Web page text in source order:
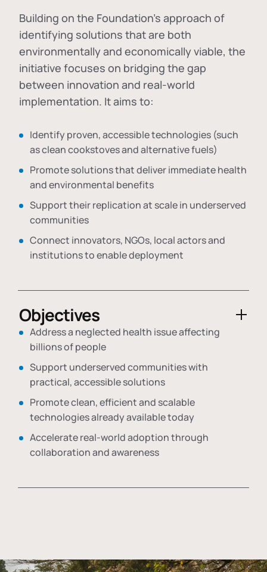
Building on the Foundation's approach of
identifying solutions that are both
environmentally and economically viable, the
initiative focuses on bridging the gap
between innovation and real-world
implementation. It aims to:
Identify proven, accessible technologies (such
as clean cookstoves and alternative fuels)
Promote solutions that deliver immediate health
and environmental benefits
Support their replication at scale in underserved
communities
Connect innovators, NGOs, local actors and
institutions to enable deployment
Objectives
Address a neglected health issue affecting
billions of people
Support underserved communities with
practical, accessible solutions
Promote clean, efficient and scalable
technologies already available today
Accelerate real-world adoption through
collaboration and awareness